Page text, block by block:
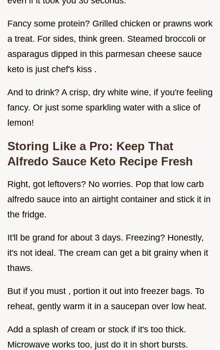
Fancy some protein? Grilled chicken or prawns work
a treat. For sides, think green. Steamed broccoli or
asparagus dipped in this parmesan cheese sauce
keto is just chef's kiss .
And to drink? A crisp, dry white wine, if you're feeling
fancy. Or just some sparkling water with a slice of
lemon!
Storing Like a Pro: Keep That
Alfredo Sauce Keto Recipe Fresh
Right, got leftovers? No worries. Pop that low carb
alfredo sauce into an airtight container and stick it in
the fridge.
It'll be grand for about 3 days. Freezing? Honestly,
it's not ideal. The cream can get a bit grainy when it
thaws.
But if you must , portion it out into freezer bags. To
reheat, gently warm it in a saucepan over low heat.
Add a splash of cream or stock if it's too thick.
Microwave works too, just do it in short bursts.